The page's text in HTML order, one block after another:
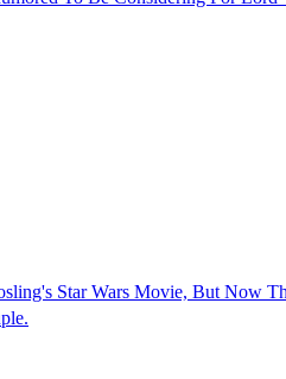
Star Wars Movie, But Now